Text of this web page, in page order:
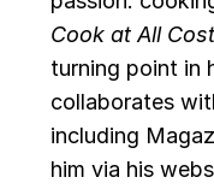
Cook at All
turning point in
collaborates
including
him via his